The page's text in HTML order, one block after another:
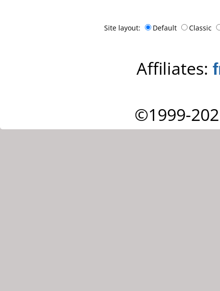
Site layout: Default Classic
Affiliates:
©1999-